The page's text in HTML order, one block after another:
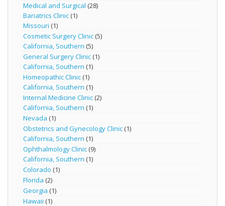
Medical and Surgical (28)
Bariatrics Clinic (1)
Missouri (1)
Cosmetic Surgery Clinic (5)
California, Southern (5)
General Surgery Clinic (1)
California, Southern (1)
Homeopathic Clinic (1)
California, Southern (1)
Internal Medicine Clinic (2)
California, Southern (1)
Nevada (1)
Obstetrics and Gynecology Clinic (1)
California, Southern (1)
Ophthalmology Clinic (9)
California, Southern (1)
Colorado (1)
Florida (2)
Georgia (1)
Hawaii (1)